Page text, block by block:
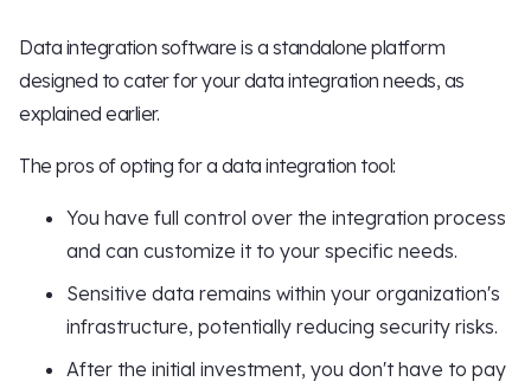
Data integration software is a standalone platform
designed to cater for your data integration needs, as
explained earlier.
The pros of opting for a data integration tool:
You have full control over the integration process
and can customize it to your specific needs.
Sensitive data remains within your organization's
infrastructure, potentially reducing security risks.
After the initial investment, you don't have to pay